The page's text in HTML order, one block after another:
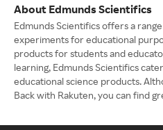
About Edmunds Scientifics
Edmunds Scientifics offers a
experiments for educational
products for students and
learning, Edmunds Scientifics
educational science products.
Back with Rakuten, you can find